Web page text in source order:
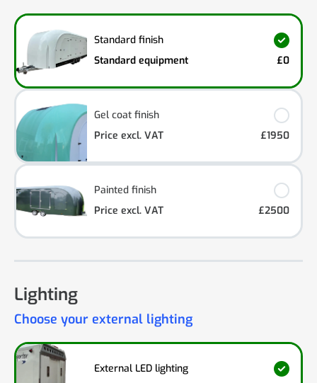
Standard finish
Standard equipment
£0
Gel coat finish
Price excl. VAT
£1950
Painted finish
Price excl. VAT
£2500
Lighting
Choose your external lighting
External LED lighting